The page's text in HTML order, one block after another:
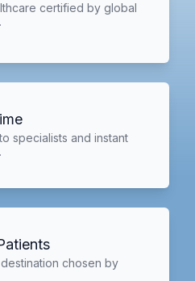
certified by global
specialists and instant
chosen by